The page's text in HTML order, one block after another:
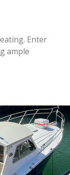
Enter
ample